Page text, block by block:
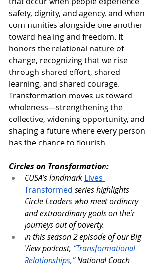
safety, dignity, and agency, and when
communities alongside one another
toward healing and freedom. It
honors the relational nature of
change, recognizing that we rise
through shared effort, shared
learning, and shared courage.
Transformation moves us toward
wholeness—strengthening the
collective, widening opportunity, and
shaping a future where every person
has the chance to flourish.
Circles on Transformation:
CUSA’s landmark Lives
Transformed series highlights
Circle Leaders who meet ordinary
and extraordinary goals on their
journeys out of poverty.
In this season 2 episode of our Big
View podcast, “Transformational
Relationships,” National Coach